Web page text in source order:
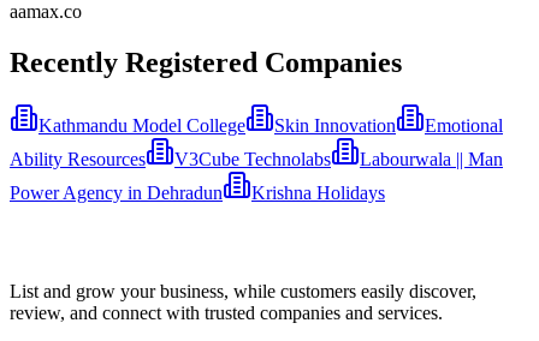
aamax.co
Recently Registered Companies
Kathmandu Model College Skin Innovation
Emotional
Ability Resources
V3Cube Technolabs
Labourwala || Man
Power Agency in Dehradun
Krishna Holidays
List and grow your business, while customers easily discover,
review, and connect with trusted companies and services.